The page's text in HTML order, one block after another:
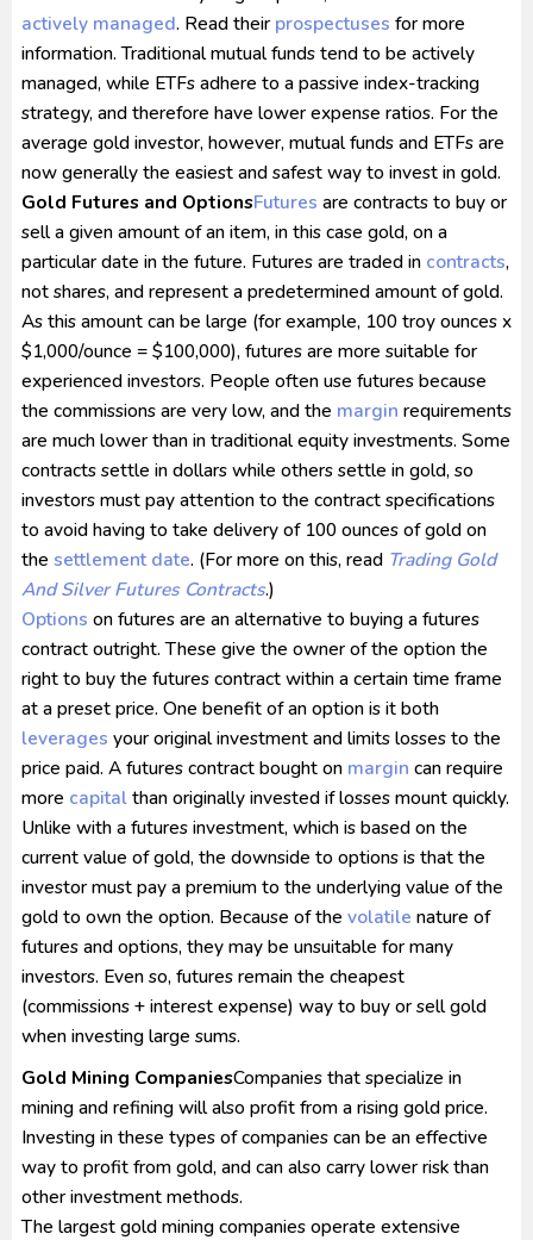
actively managed. Read their prospectuses for more
information. Traditional mutual funds tend to be actively
managed, while ETFs adhere to a passive index-tracking
strategy, and therefore have lower expense ratios. For the
average gold investor, however, mutual funds and ETFs are
now generally the easiest and safest way to invest in gold.
Gold Futures and OptionsFutures are contracts to buy or
sell a given amount of an item, in this case gold, on a
particular date in the future. Futures are traded in contracts,
not shares, and represent a predetermined amount of gold.
As this amount can be large (for example, 100 troy ounces x
$1,000/ounce = $100,000), futures are more suitable for
experienced investors. People often use futures because
the commissions are very low, and the margin requirements
are much lower than in traditional equity investments. Some
contracts settle in dollars while others settle in gold, so
investors must pay attention to the contract specifications
to avoid having to take delivery of 100 ounces of gold on
the settlement date. (For more on this, read Trading Gold
And Silver Futures Contracts.)
Options on futures are an alternative to buying a futures
contract outright. These give the owner of the option the
right to buy the futures contract within a certain time frame
at a preset price. One benefit of an option is it both
leverages your original investment and limits losses to the
price paid. A futures contract bought on margin can require
more capitalthan originally invested if losses mount quickly.
Unlike with a futures investment, which is based on the
current value of gold, the downside to options is that the
investor must pay a premium to the underlying value of the
gold to own the option. Because of the volatile nature of
futures and options, they may be unsuitable for many
investors. Even so, futures remain the cheapest
(commissions + interest expense) way to buy or sell gold
when investing large sums.
Gold Mining CompaniesCompanies that specialize in
mining and refining will also profit from a rising gold price.
Investing in these types of companies can be an effective
way to profit from gold, and can also carry lower risk than
other investment methods.
The largest gold mining companies operate extensive